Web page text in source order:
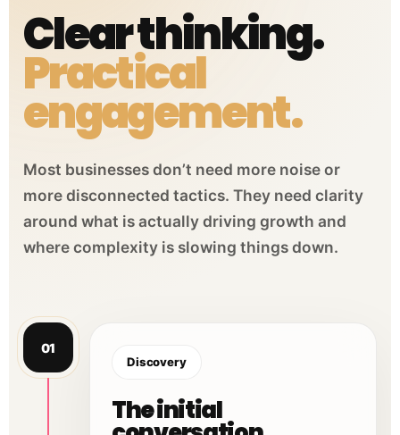
Clear thinking.
Practical
engagement.
Most businesses don’t need more noise or
more disconnected tactics. They need clarity
around what is actually driving growth and
where complexity is slowing things down.
01
Discovery
The initial